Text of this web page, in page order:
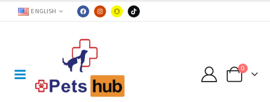
ENGLISH
0